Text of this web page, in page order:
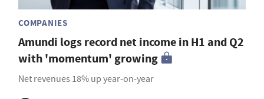
COMPANIES
Amundi logs record net income in H1 and Q2
with 'momentum' growing
Net revenues 18% up year-on-year